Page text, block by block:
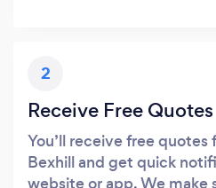
2
Receive Free Quotes
You’ll receive free quotes
Bexhill and get quick
website or app. We make